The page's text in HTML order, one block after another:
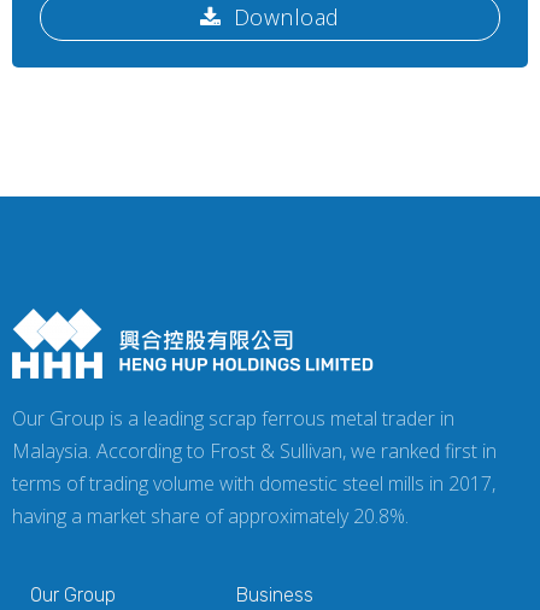
Download
Our Group is a leading scrap ferrous metal trader in
Malaysia. According to Frost & Sullivan, we ranked first in
terms of trading volume with domestic steel mills in 2017,
having a market share of approximately 20.8%.
Our Group Business